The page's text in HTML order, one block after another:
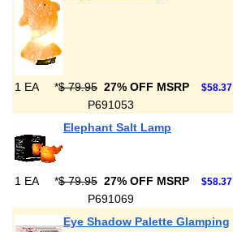
1 EA *$ 79.95 27% OFF MSRP $58.37
P691053
Elephant Salt Lamp
1 EA *$ 79.95 27% OFF MSRP $58.37
P691069
Eye Shadow Palette Glamping